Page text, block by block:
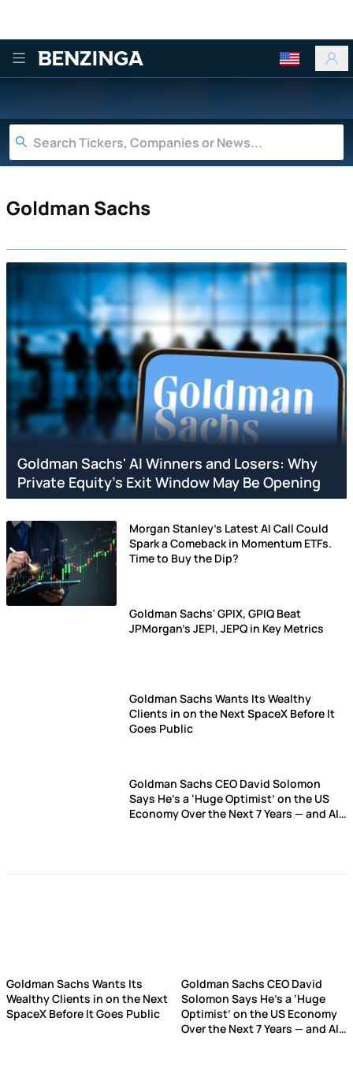
Benzinga
Goldman Sachs
Goldman Sachs' AI Winners and Losers: Why
Private Equity's Exit Window May Be Opening
Morgan Stanley's Latest AI Call Could
Spark a Comeback in Momentum ETFs.
Time to Buy the Dip?
Goldman Sachs' GPIX, GPIQ Beat
JPMorgan's JEPI, JEPQ in Key Metrics
Goldman Sachs Wants Its Wealthy
Clients in on the Next SpaceX Before It
Goes Public
Goldman Sachs CEO David Solomon
Says He’s a ‘Huge Optimist’ on the US
Economy Over the Next 7 Years — and AI
Goldman Sachs Wants Its
Wealthy Clients in on the Next
SpaceX Before It Goes Public
Goldman Sachs CEO David
Solomon Says He’s a ‘Huge
Optimist’ on the US Economy
Over the Next 7 Years — and AI